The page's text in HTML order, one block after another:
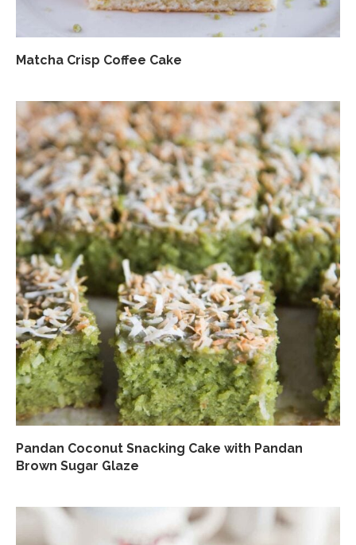
Matcha Crisp Coffee Cake
Pandan Coconut Snacking Cake with Pandan
Brown Sugar Glaze